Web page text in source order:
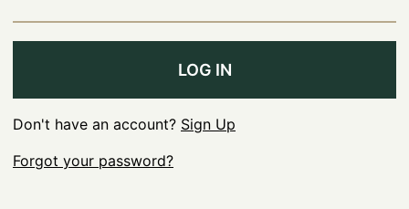
LOG IN
Don't have an account? Sign Up
Forgot your password?